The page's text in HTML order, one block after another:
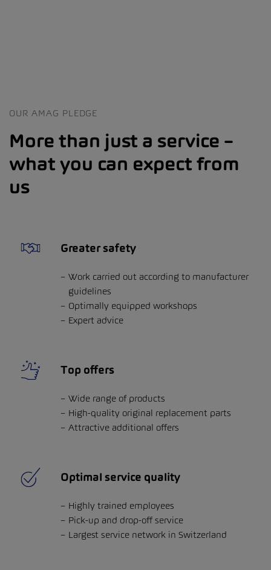
OUR AMAG PLEDGE
More than just a service –
what you can expect from
us
Greater safety
Work carried out according to manufacturer
guidelines
Optimally equipped workshops
Expert advice
Top offers
Wide range of products
High-quality original replacement parts
Attractive additional offers
Optimal service quality
Highly trained employees
Pick-up and drop-off service
Largest service network in Switzerland